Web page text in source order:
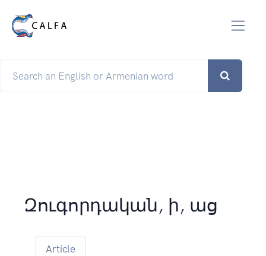
Զուգորդական, ի, աց
Article